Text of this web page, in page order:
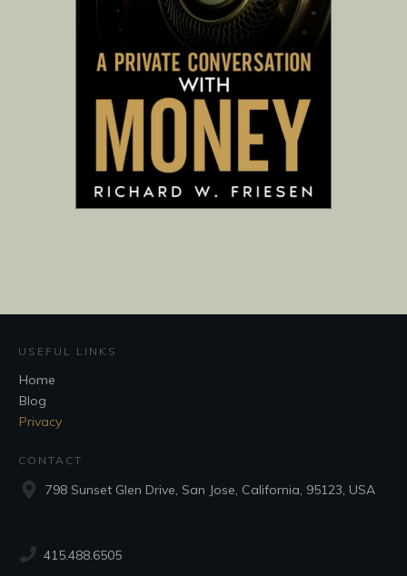
USEFUL LINKS
Home
Blog
Privacy
CONTACT
798 Sunset Glen Drive, San Jose, California, 95123, USA
415.488.6505